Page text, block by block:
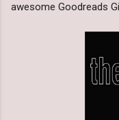
awesome Goodreads